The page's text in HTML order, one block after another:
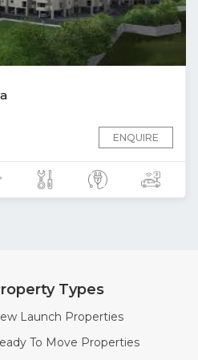
ENQUIRE
Types
Launch Properties
To Move Properties